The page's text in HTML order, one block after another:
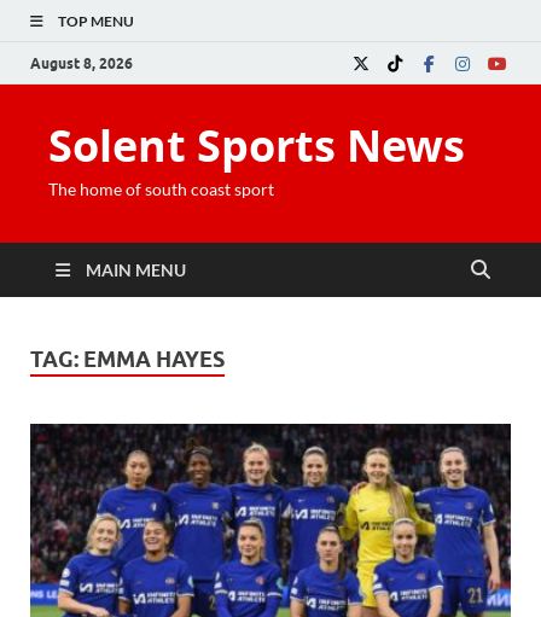
TOP MENU
August 8, 2026
Solent Sports News
The home of south coast sport
MAIN MENU
TAG: EMMA HAYES